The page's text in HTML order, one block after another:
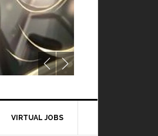
29,
1 p.m....
More
VIRTUAL JOBS